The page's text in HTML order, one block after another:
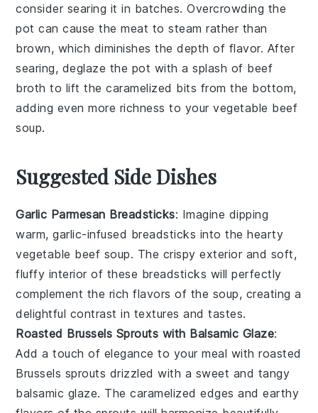
consider searing it in batches. Overcrowding the
pot can cause the meat to steam rather than
brown, which diminishes the depth of flavor. After
searing, deglaze the pot with a splash of beef
broth to lift the caramelized bits from the bottom,
adding even more richness to yourvegetable beef
soup.
Suggested Side Dishes
Garlic Parmesan Breadsticks: Imagine dipping
warm,garlic-infused breadsticks into the hearty
vegetable beef soup. The crispy exterior and soft,
fluffy interior of these breadsticks will perfectly
complement the rich flavors of the soup, creating a
delightful contrast in textures and tastes.
Roasted Brussels Sprouts with Balsamic Glaze:
Add a touch of elegance to your meal withroasted
Brussels sprouts drizzled with a sweet and tangy
balsamic glaze. Thecaramelized edges andearthy